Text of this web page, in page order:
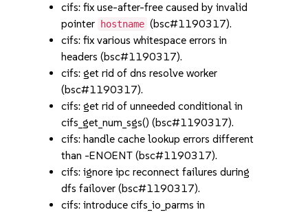
cifs: fix use-after-free caused by invalid
pointer
hostname (bsc#1190317).
cifs: fix various whitespace errors in
headers (bsc#1190317).
cifs: get rid of dns resolve worker
(bsc#1190317).
cifs: get rid of unneeded conditional in
cifs_get_num_sgs() (bsc#1190317).
cifs: handle cache lookup errors different
than -ENOENT (bsc#1190317).
cifs: ignore ipc reconnect failures during
dfs failover (bsc#1190317).
cifs: introduce cifs_io_parms in